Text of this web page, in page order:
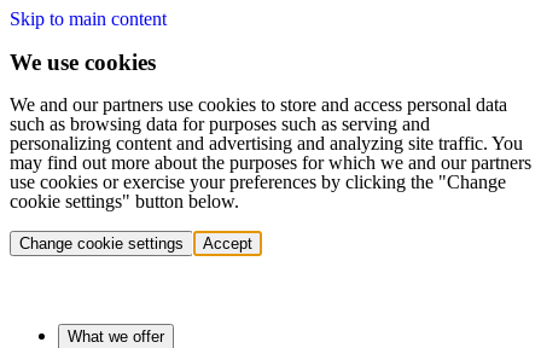
Skip to main content
We use cookies
We and our partners use cookies to store and access personal data
such as browsing data for purposes such as serving and
personalizing content and advertising and analyzing site traffic. You
may find out more about the purposes for which we and our partners
use cookies or exercise your preferences by clicking the "Change
cookie settings" button below.
Change cookie settings Accept
What we offer